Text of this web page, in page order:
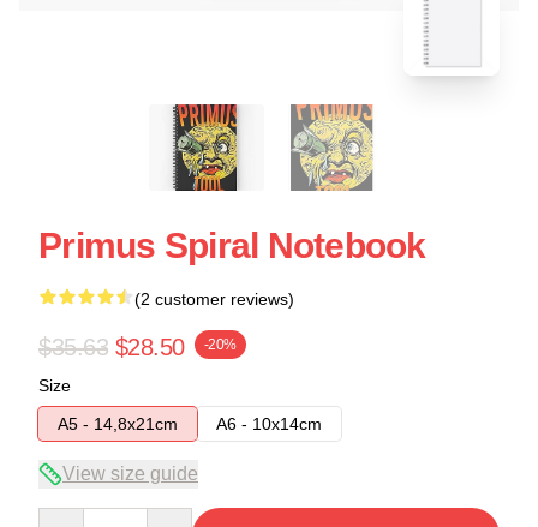
Primus Spiral Notebook
(2 customer reviews)
$35.63 $28.50 -20%
Size
A5 - 14,8x21cm
A6 - 10x14cm
View size guide